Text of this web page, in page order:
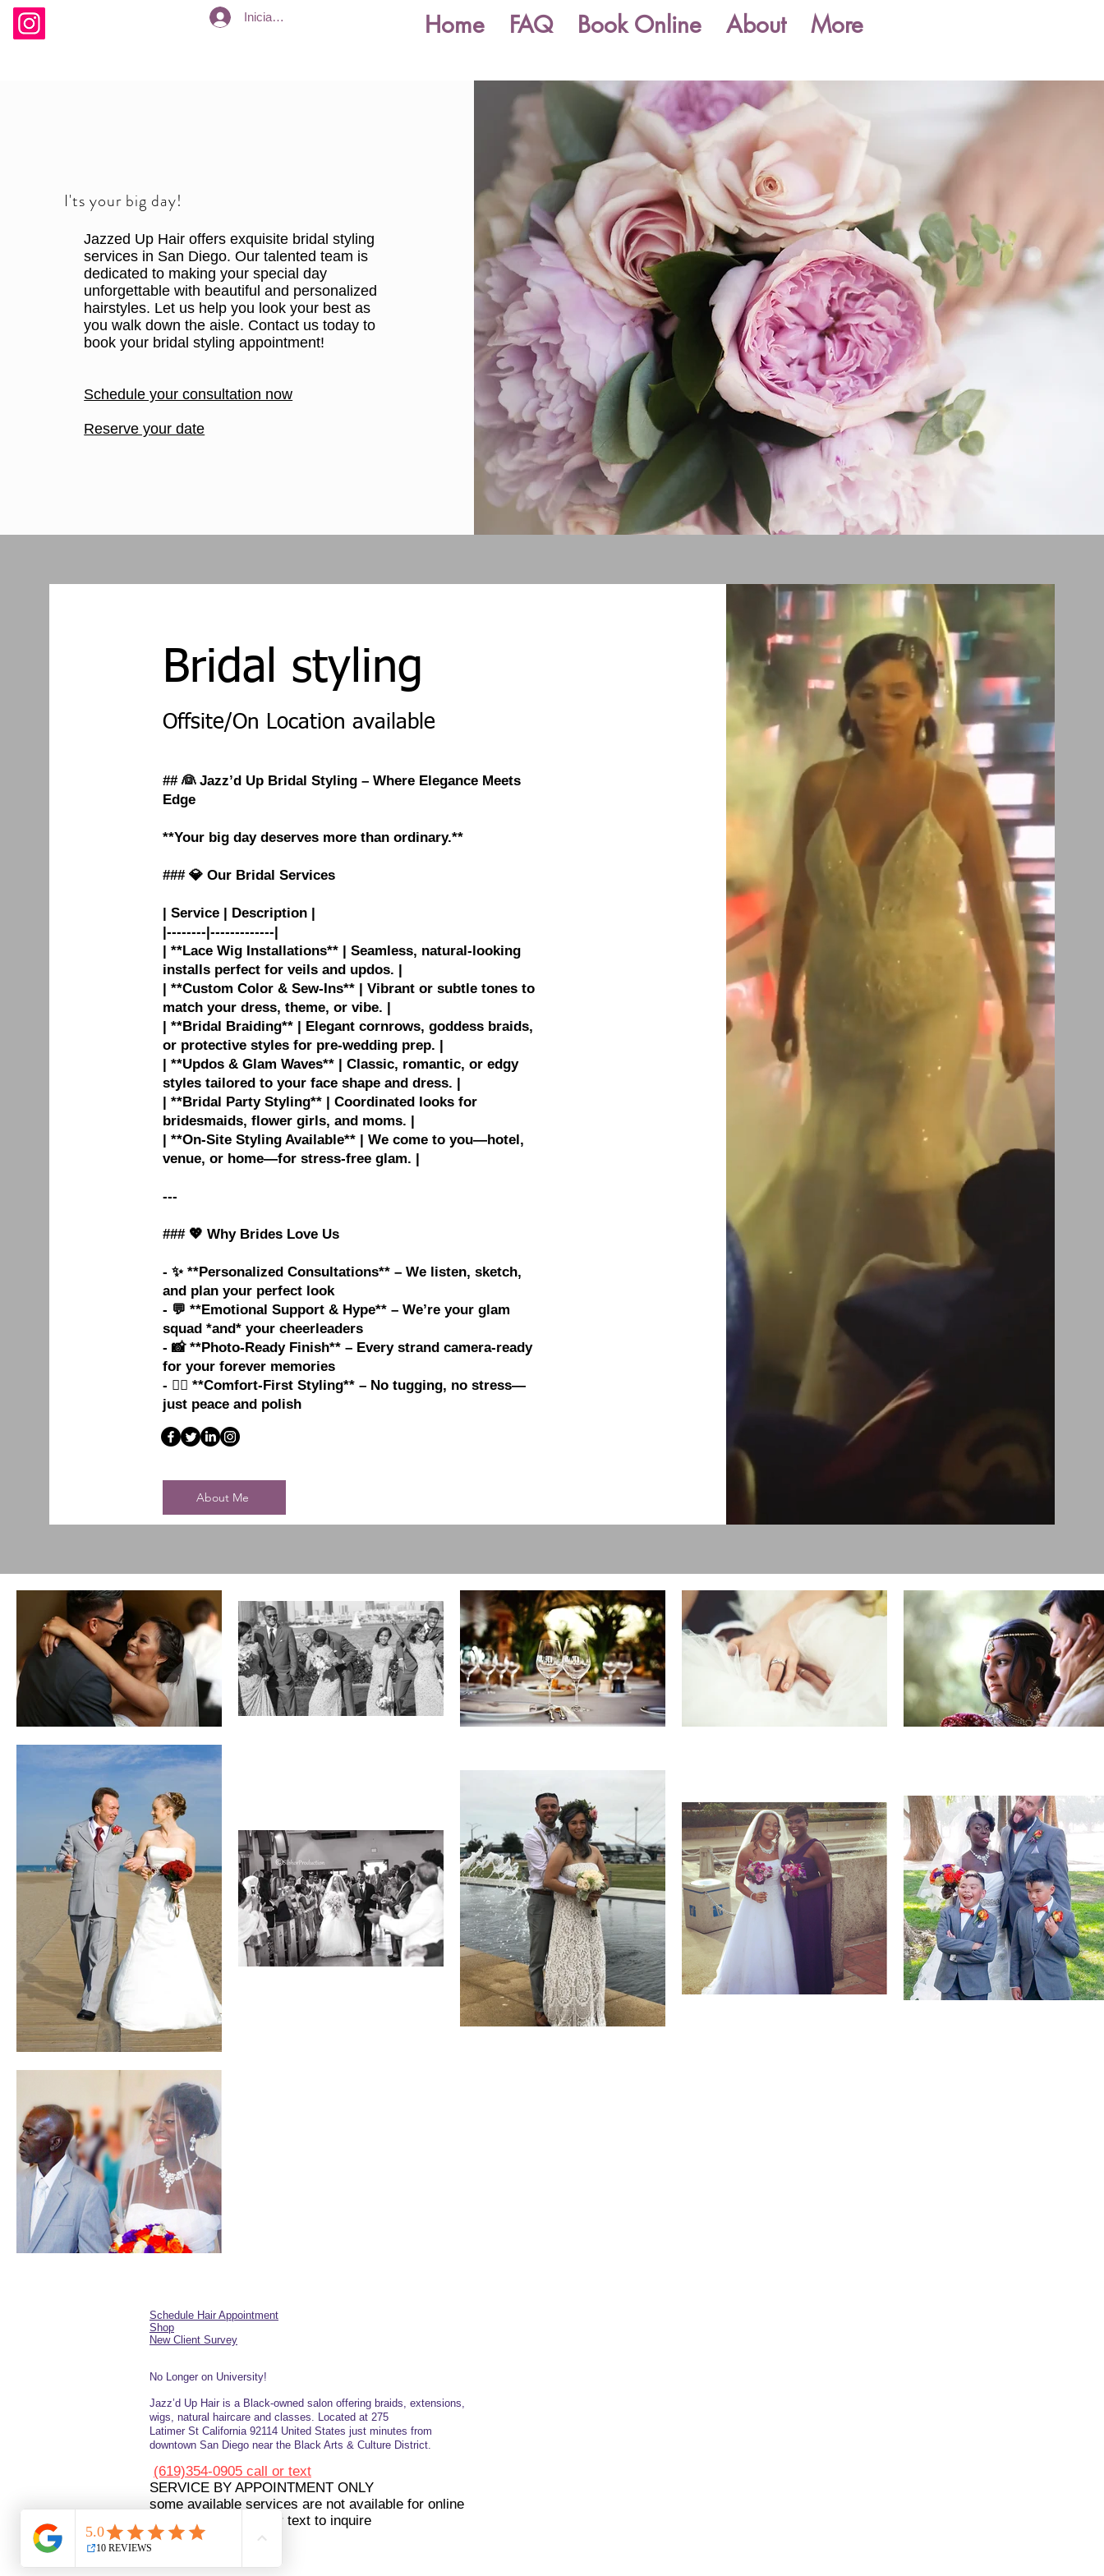
Iniciar sesión Home FAQ Book Online About More
I'ts your big day!
Jazzed Up Hair offers exquisite bridal styling
services in San Diego. Our talented team is
dedicated to making your special day
unforgettable with beautiful and personalized
hairstyles. Let us help you look your best as
you walk down the aisle. Contact us today to
book your bridal styling appointment!
Schedule your consultation now
Reserve your date
Bridal styling
Offsite/On Location available
## 👰 Jazz’d Up Bridal Styling – Where Elegance Meets
Edge
**Your big day deserves more than ordinary.**
### 💎 Our Bridal Services
| Service | Description |
|--------|-------------|
| **Lace Wig Installations** | Seamless, natural-looking
installs perfect for veils and updos. |
| **Custom Color & Sew-Ins** | Vibrant or subtle tones to
match your dress, theme, or vibe. |
| **Bridal Braiding** | Elegant cornrows, goddess braids,
or protective styles for pre-wedding prep. |
| **Updos & Glam Waves** | Classic, romantic, or edgy
styles tailored to your face shape and dress. |
| **Bridal Party Styling** | Coordinated looks for
bridesmaids, flower girls, and moms. |
| **On-Site Styling Available** | We come to you—hotel,
venue, or home—for stress-free glam. |
---
### 💖 Why Brides Love Us
- ✨ **Personalized Consultations** – We listen, sketch,
and plan your perfect look
- 💬 **Emotional Support & Hype** – We’re your glam
squad *and* your cheerleaders
- 📸 **Photo-Ready Finish** – Every strand camera-ready
for your forever memories
- 🧘‍♀️ **Comfort-First Styling** – No tugging, no stress—
just peace and polish
About Me
Schedule Hair Appointment
Shop
New Client Survey
No Longer on University!​
Jazz’d Up Hair is a Black-owned salon offering braids, extensions,
wigs, natural haircare and classes. Located at 275
Latimer St California 92114 United States just minutes from
downtown San Diego near the Black Arts & Culture District.
(619)354-0905 call or text
SERVICE BY APPOINTMENT ONLY
some available services are not available for online
booking please call or text to inquire